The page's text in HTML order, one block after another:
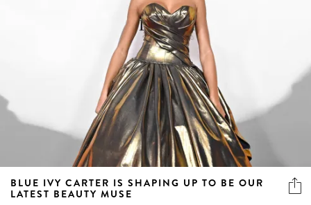
BLUE IVY CARTER IS SHAPING UP TO BE OUR
LATEST BEAUTY MUSE